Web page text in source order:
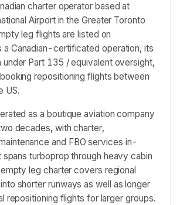
charter operator based at
Airport in the Greater Toronto
leg flights are listed on
a Canadian-certificated operation, its
under Part 135 / equivalent oversight,
repositioning flights between
US.
as a boutique aviation company
decades, with charter,
and FBO services in-
turboprop through heavy cabin
leg charter covers regional
shorter runways as well as longer
repositioning flights for larger groups.